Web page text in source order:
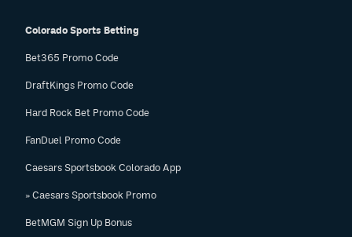
Colorado Sports Betting
Bet365 Promo Code
DraftKings Promo Code
Hard Rock Bet Promo Code
FanDuel Promo Code
Caesars Sportsbook Colorado App
» Caesars Sportsbook Promo
BetMGM Sign Up Bonus